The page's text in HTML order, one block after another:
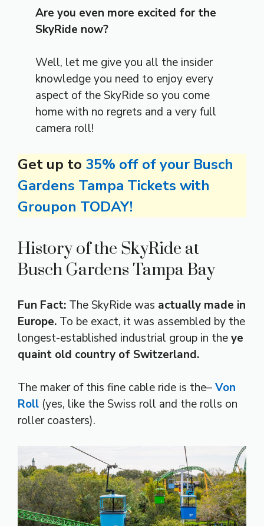
Are you even more excited for the
SkyRide now?
Well, let me give you all the insider
knowledge you need to enjoy every
aspect of the SkyRide so you come
home with no regrets and a very full
camera roll!
Get up to 35% off of your Busch
Gardens Tampa Tickets with
Groupon TODAY!
History of the SkyRide at
Busch Gardens Tampa Bay
Fun Fact: The SkyRide was actually made in
Europe. To be exact, it was assembled by the
longest-established industrial group in theye
quaint old country of Switzerland.
The maker of this fine cable ride is the–Von
Roll (yes, like the Swiss roll and the rolls on
roller coasters).